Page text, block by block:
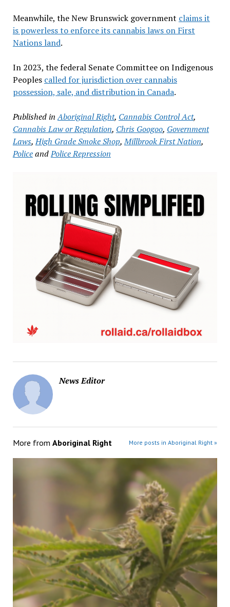
Meanwhile, the New Brunswick government claims it
is powerless to enforce its cannabis laws on First
Nations land.
In 2023, the federal Senate Committee on Indigenous
Peoples called for jurisdiction over cannabis
possession, sale, and distribution in Canada.
Published in Aboriginal Right, Cannabis Control Act,
Cannabis Law or Regulation, Chris Googoo, Government
Laws,High Grade Smoke Shop,Millbrook First Nation,
PoliceandPolice Repression
News Editor
More from Aboriginal Right More posts in Aboriginal Right »